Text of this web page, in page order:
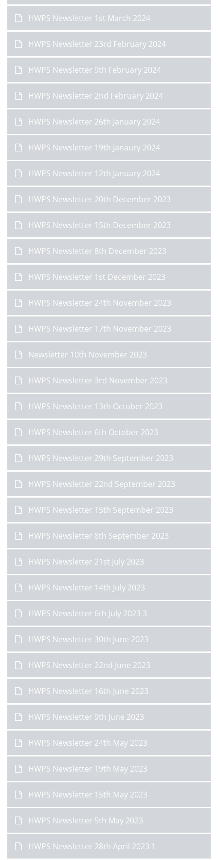
HWPS Newsletter 1st March 2024
HWPS Newsletter 23rd February 2024
HWPS Newsletter 9th February 2024
HWPS Newsletter 2nd February 2024
HWPS Newsletter 26th January 2024
HWPS Newsletter 19th Janaury 2024
HWPS Newsletter 12th January 2024
HWPS Newsletter 20th December 2023
HWPS Newsletter 15th December 2023
HWPS Newsletter 8th December 2023
HWPS Newsletter 1st December 2023
HWPS Newsletter 24th November 2023
HWPS Newsletter 17th November 2023
Newsletter 10th November 2023
HWPS Newsletter 3rd November 2023
HWPS Newsletter 13th October 2023
HWPS Newsletter 6th October 2023
HWPS Newsletter 29th September 2023
HWPS Newsletter 22nd September 2023
HWPS Newsletter 15th September 2023
HWPS Newsletter 8th September 2023
HWPS Newsletter 21st July 2023
HWPS Newsletter 14th July 2023
HWPS Newsletter 6th July 2023 3
HWPS Newsletter 30th June 2023
HWPS Newsletter 22nd June 2023
HWPS Newsletter 16th June 2023
HWPS Newsletter 9th June 2023
HWPS Newsletter 24th May 2023
HWPS Newsletter 19th May 2023
HWPS Newsletter 15th May 2023
HWPS Newsletter 5th May 2023
HWPS Newsletter 28th April 2023 1